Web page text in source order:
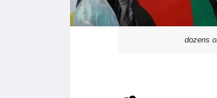
dozens